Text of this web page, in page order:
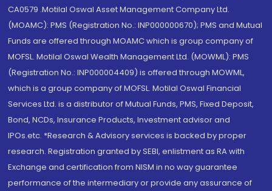
CA0579 .Motilal Oswal Asset Management Company Ltd.
(MOAMC): PMS (Registration No.: INP000000670); PMS and Mutual
Funds are offered through MOAMC which is group company of
MOFSL. Motilal Oswal Wealth Management Ltd. (MOWML): PMS
(Registration No.: INP000004409) is offered through MOWML,
which is a group company of MOFSL. Motilal Oswal Financial
Services Ltd. is a distributor of Mutual Funds, PMS, Fixed Deposit,
Bond, NCDs, Insurance Products, Investment advisor and
IPOs.etc. *Research & Advisory services is backed by proper
research. Registration granted by SEBI, enlistment as RA with
Exchange and certification from NISM in no way guarantee
performance of the intermediary or provide any assurance of